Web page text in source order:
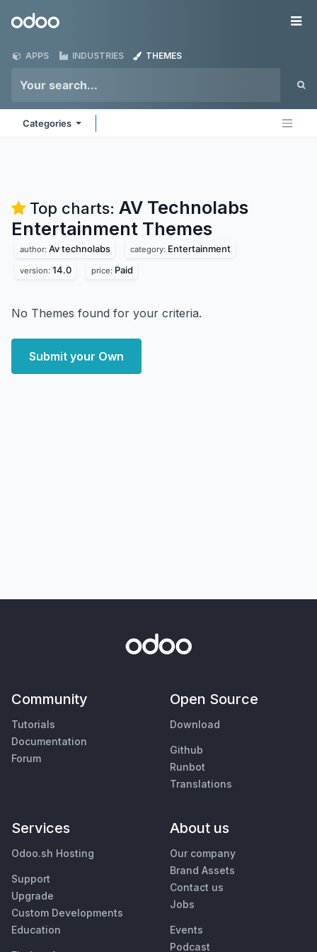
Odoo
APPS INDUSTRIES THEMES
Categories
Top charts: AV Technolabs
Entertainment Themes
author: Av technolabs category: Entertainment
version: 14.0 price: Paid
No Themes found for your criteria.
Submit your Own
Community
Tutorials
Documentation
Forum
Open Source
Download
Github
Runbot
Translations
Services
Odoo.sh Hosting
Support
Upgrade
Custom Developments
Education
About us
Our company
Brand Assets
Contact us
Jobs
Events
Podcast